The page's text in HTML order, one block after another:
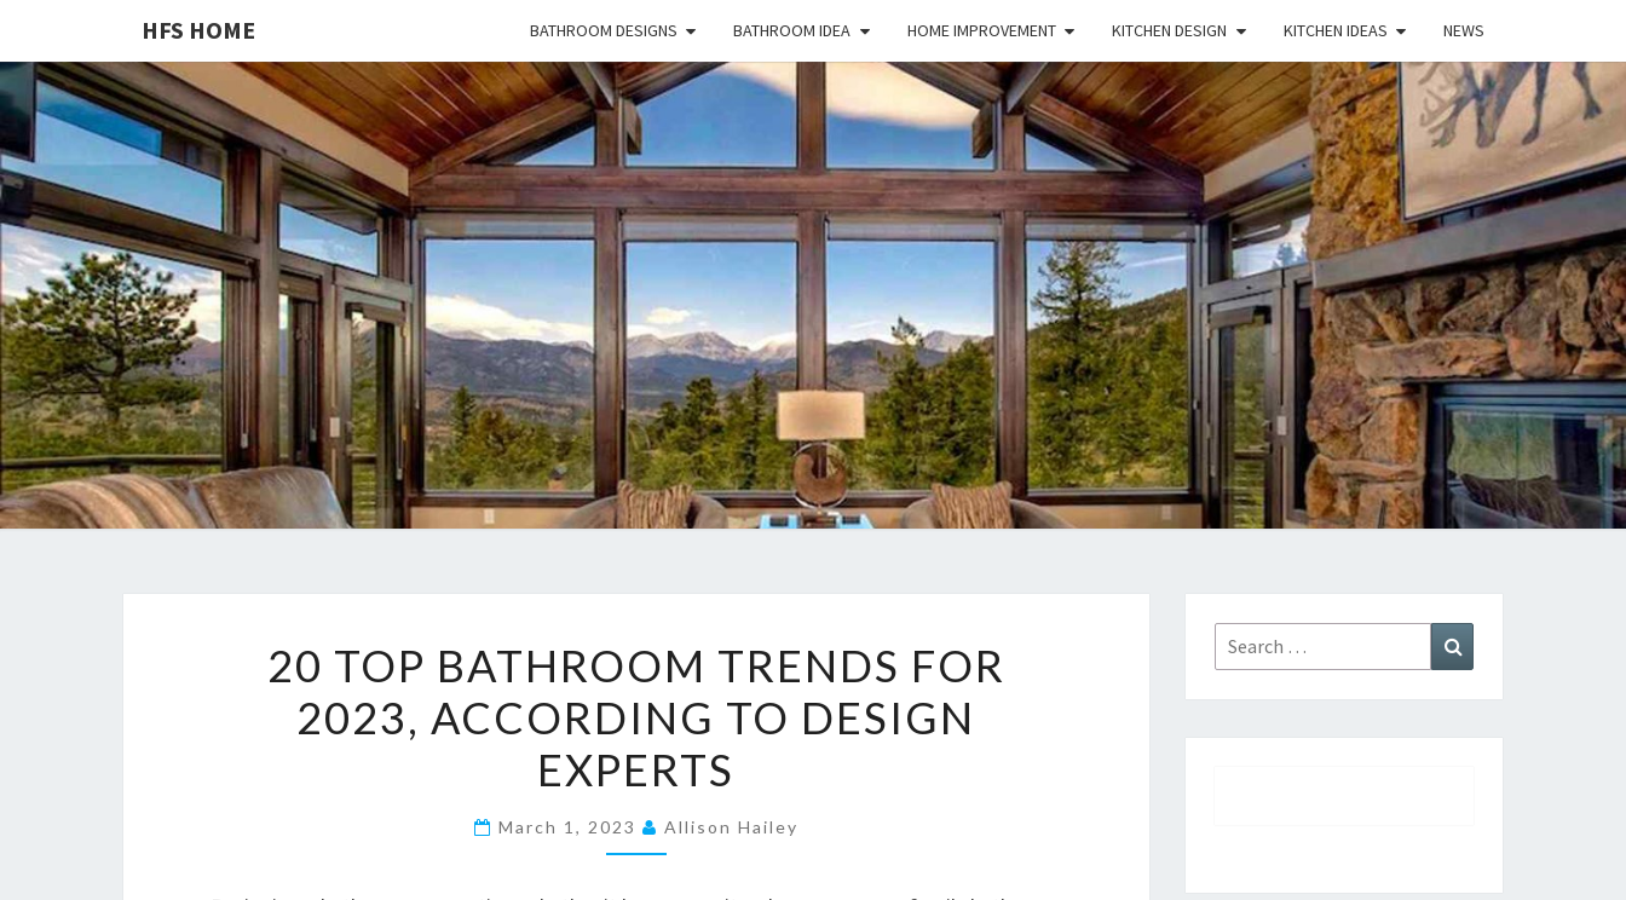
HFS HOME BATHROOM DESIGNS BATHROOM IDEA HOME IMPROVEMENT KITCHEN DESIGN KITCHEN IDEAS NEWS
HFS
HOME
Home
And
Real
Estate
0
T
O
P
B
A
20 TOP BATHROOM TRENDS FOR
2023, ACCORDING TO DESIGN
EXPERTS
March 1, 2023 Allison Hailey
Search
for: